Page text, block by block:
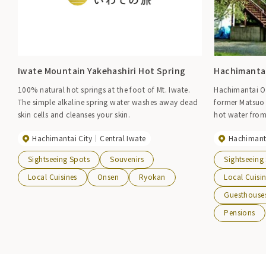
Iwate Mountain Yakehashiri Hot Spring
100% natural hot springs at the foot of Mt. Iwate.
The simple alkaline spring water washes away dead
skin cells and cleanses your skin.
Hachimantai City Central Iwate
Sightseeing Spots
Souvenirs
Local Cuisines
Onsen Ryokan
Hachimantai
former
hot water
beautiful
mountain
has
hotels, inns,
the slopes of
stretch out
the
Local
Pensions